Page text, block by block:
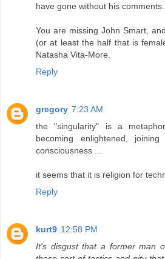
have gone without his comments.
You are missing John Smart,
(or at least the half that is
Natasha Vita-More.
Reply
gregory 7:23 AM
the "singularity" is a
becoming enlightened,
consciousness ...
it seems that it is religion for
Reply
kurt9 12:58 PM
It's disgust that a former man